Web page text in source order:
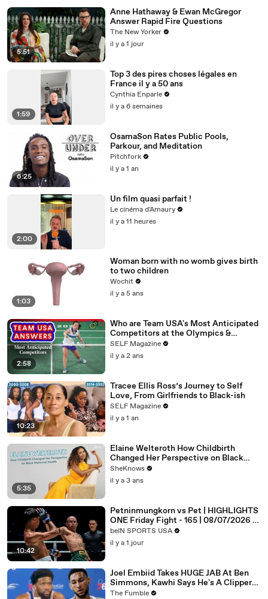
5:51
Anne Hathaway & Ewan McGregor
Answer Rapid Fire Questions
The New Yorker
il y a 1 jour
1:59
Top 3 des pires choses légales en
France il y a 50 ans
Cynthia Enparle
il y a 6 semaines
6:25
OsamaSon Rates Public Pools,
Parkour, and Meditation
Pitchfork
il y a 1 an
2:00
Un film quasi parfait !
Le cinéma d'Amaury
il y a 11 heures
1:03
Woman born with no womb gives birth
to two children
Wochit
il y a 5 ans
2:58
Who are Team USA's Most Anticipated
Competitors at the Olympics &
Paralympics
SELF Magazine
il y a 2 ans
10:23
Tracee Ellis Ross’s Journey to Self
Love, From Girlfriends to Black-ish
SELF Magazine
il y a 1 an
5:35
Elaine Welteroth How Childbirth
Changed Her Perspective on Black
Maternal Health
SheKnows
il y a 3 ans
10:42
Petninmungkorn vs Pet | HIGHLIGHTS
ONE Friday Fight - 165 | 08/07/2026 |
beIN SPORTS USA
beIN SPORTS USA
il y a 1 jour
Joel Embiid Takes HUGE JAB At Ben
Simmons, Kawhi Says He's A Clipper
For Life: NBA Media Day Recap
The Fumble